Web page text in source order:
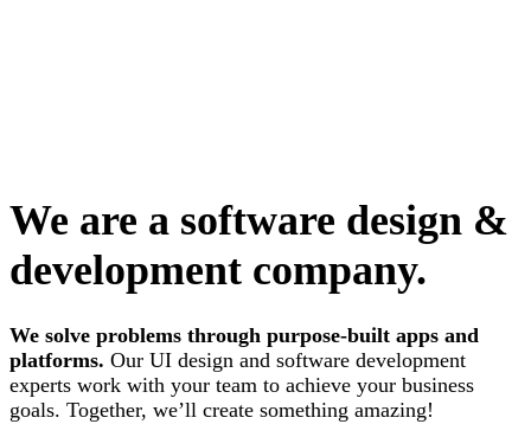
We are a software design &
development company.
We solve problems through purpose-built apps and
platforms. Our UI design and software development
experts work with your team to achieve your business
goals. Together, we’ll create something amazing!